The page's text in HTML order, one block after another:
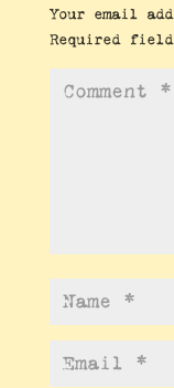
Your email
Required